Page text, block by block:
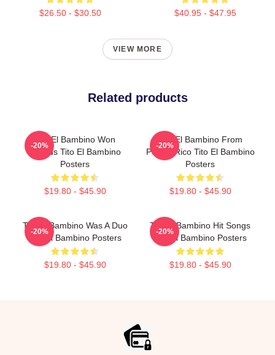
$26.50 - $30.50 $40.95 - $47.95
VIEW MORE
Related products
Tito El Bambino Won
Awards Tito El Bambino
Posters
$19.80 - $45.90
-20%
Tito El Bambino From
Puerto Rico Tito El Bambino
Posters
$19.80 - $45.90
-20%
Tito El Bambino Was A Duo
Tito El Bambino Posters
$19.80 - $45.90
-20%
Tito El Bambino Hit Songs
Tito El Bambino Posters
$19.80 - $45.90
-20%